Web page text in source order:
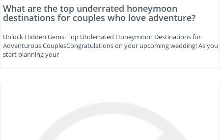
What are the top underrated honeymoon
destinations for couples who love adventure?
Unlock Hidden Gems: Top Underrated Honeymoon Destinations for
Adventurous CouplesCongratulations on your upcoming wedding! As you
start planning your